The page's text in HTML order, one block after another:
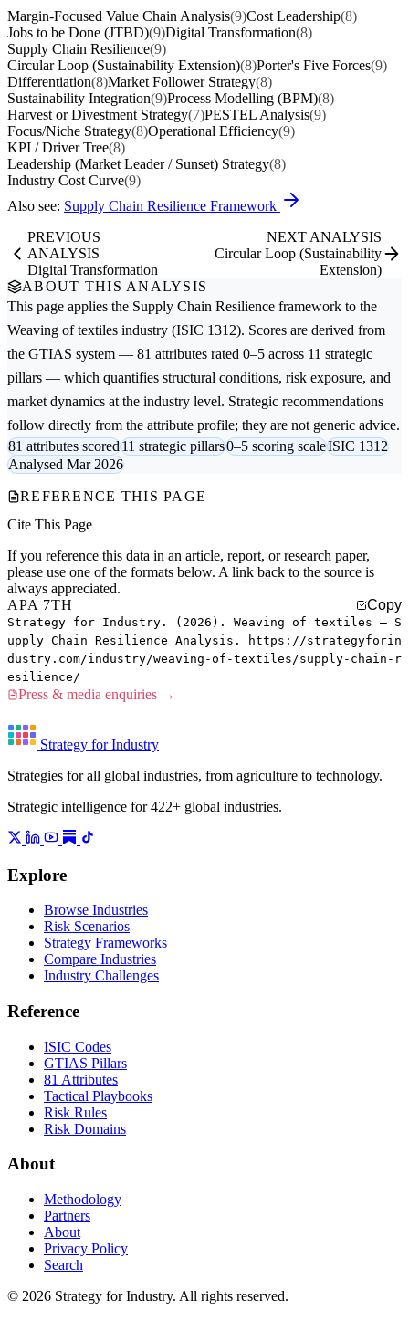
Margin-Focused Value Chain Analysis(9)Cost Leadership(8)
Jobs to be Done (JTBD)(9)Digital Transformation(8)
Supply Chain Resilience(9)
Circular Loop (Sustainability Extension)(8)Porter's Five Forces(9)
Differentiation(8)Market Follower Strategy(8)
Sustainability Integration(9)Process Modelling (BPM)(8)
Harvest or Divestment Strategy(7)PESTEL Analysis(9)
Focus/Niche Strategy(8)Operational Efficiency(9)
KPI / Driver Tree(8)
Leadership (Market Leader / Sunset) Strategy(8)
Industry Cost Curve(9)
Also see: Supply Chain Resilience Framework
PREVIOUS
ANALYSIS
Digital Transformation
NEXT ANALYSIS
Circular Loop (Sustainability
Extension)
ABOUT THIS ANALYSIS
This page applies the Supply Chain Resilience framework to the
Weaving of textiles industry (ISIC 1312). Scores are derived from
the GTIAS system — 81 attributes rated 0–5 across 11 strategic
pillars — which quantifies structural conditions, risk exposure, and
market dynamics at the industry level. Strategic recommendations
follow directly from the attribute profile; they are not generic advice.
81 attributes scored11 strategic pillars0–5 scoring scaleISIC 1312
Analysed Mar 2026
REFERENCE THIS PAGE
Cite This Page
If you reference this data in an article, report, or research paper,
please use one of the formats below. A link back to the source is
always appreciated.
APA 7TH
Copy
Strategy for Industry. (2026). Weaving of textiles — S
upply Chain Resilience Analysis. https://strategyforin
dustry.com/industry/weaving-of-textiles/supply-chain-r
esilience/
Press & media enquiries →
Strategy for Industry
Strategies for all global industries, from agriculture to technology.
Strategic intelligence for 422+ global industries.
Explore
Browse Industries
Risk Scenarios
Strategy Frameworks
Compare Industries
Industry Challenges
Reference
ISIC Codes
GTIAS Pillars
81 Attributes
Tactical Playbooks
Risk Rules
Risk Domains
About
Methodology
Partners
About
Privacy Policy
Search
© 2026 Strategy for Industry. All rights reserved.